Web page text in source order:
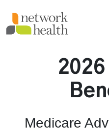
Medicare